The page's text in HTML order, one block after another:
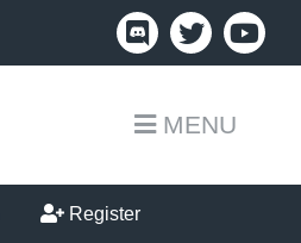
MENU
Register